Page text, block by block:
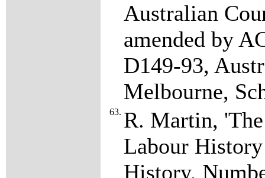
Australian
amended by
D149-93,
Melbourne,
63. R. Martin,
Labour
History,